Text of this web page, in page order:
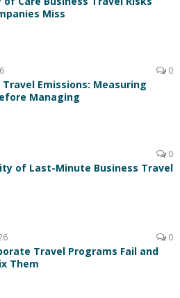
Miss
0
Travel Emissions: Measuring
Managing
0
of Last-Minute Business Travel
0
Travel Programs Fail and
Them